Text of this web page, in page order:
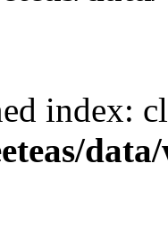
index: